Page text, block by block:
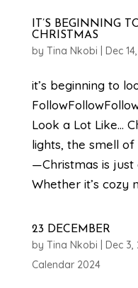
IT’S BEGINNING
CHRISTMAS
by Tina Nkobi Dec
it’s beginning to
Look a Lot Like…
lights, the smell
—Christmas is
Whether it’s cozy
23 DECEMBER
by Tina Nkobi Dec 3,
Calendar 2024